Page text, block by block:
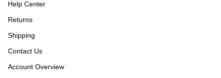
Help Center
Returns
Shipping
Contact Us
Account Overview